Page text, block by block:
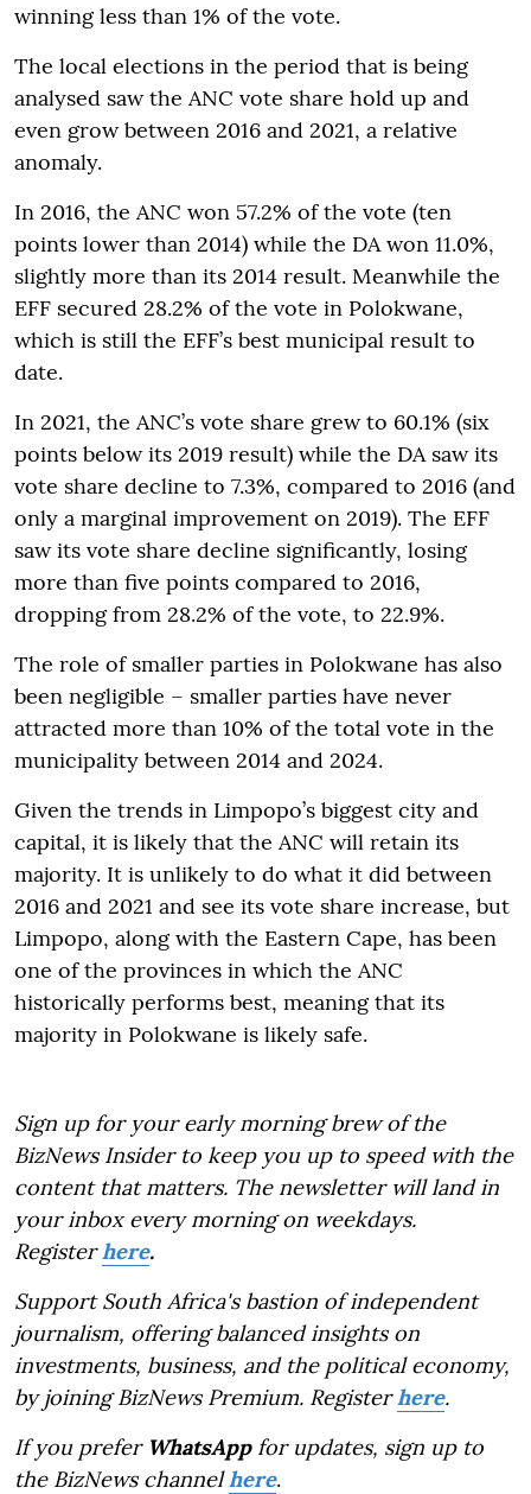
winning less than 1% of the vote.
The local elections in the period that is being
analysed saw the ANC vote share hold up and
even grow between 2016 and 2021, a relative
anomaly.
In 2016, the ANC won 57.2% of the vote (ten
points lower than 2014) while the DA won 11.0%,
slightly more than its 2014 result. Meanwhile the
EFF secured 28.2% of the vote in Polokwane,
which is still the EFF’s best municipal result to
date.
In 2021, the ANC’s vote share grew to 60.1% (six
points below its 2019 result) while the DA saw its
vote share decline to 7.3%, compared to 2016 (and
only a marginal improvement on 2019). The EFF
saw its vote share decline significantly, losing
more than five points compared to 2016,
dropping from 28.2% of the vote, to 22.9%.
The role of smaller parties in Polokwane has also
been negligible – smaller parties have never
attracted more than 10% of the total vote in the
municipality between 2014 and 2024.
Given the trends in Limpopo’s biggest city and
capital, it is likely that the ANC will retain its
majority. It is unlikely to do what it did between
2016 and 2021 and see its vote share increase, but
Limpopo, along with the Eastern Cape, has been
one of the provinces in which the ANC
historically performs best, meaning that its
majority in Polokwane is likely safe.
Sign up for your early morning brew of the
BizNews Insider to keep you up to speed with the
content that matters. The newsletter will land in
your inbox every morning on weekdays.
Registerhere.
Support South Africa's bastion of independent
journalism, offering balanced insights on
investments, business, and the political economy,
by joining BizNews Premium. Registerhere.
If you prefer WhatsAppfor updates, sign up to
the BizNews channelhere.